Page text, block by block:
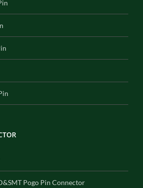
Pogo Pin Connector